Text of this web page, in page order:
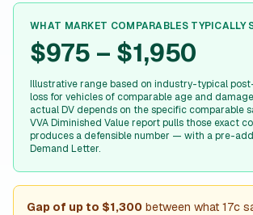
WHAT MARKET COMPARABLES TYPICALLY
$975 – $1,950
Illustrative range based on industry-typical
loss for vehicles of comparable age and
actual DV depends on the specific comparable
VVA Diminished Value report pulls those exact
produces a defensible number — with a pre-
Demand Letter.
Gap of up to $1,300 between what 17c